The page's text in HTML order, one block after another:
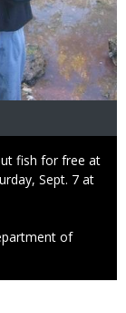
fish for free at
Sept. 7 at
of